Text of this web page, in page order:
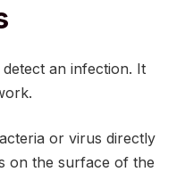
an infection. It
or virus directly
on the surface of the